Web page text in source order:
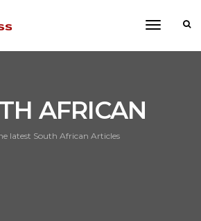
toggle
AFRICAN
latest South African Articles